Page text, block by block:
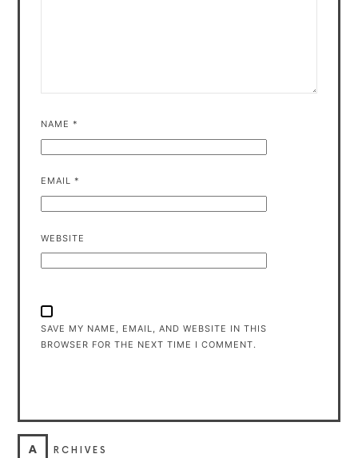
NAME*
EMAIL*
WEBSITE
SAVE MY NAME, EMAIL, AND WEBSITE IN THIS
BROWSER FOR THE NEXT TIME I COMMENT.
A RCHIVES